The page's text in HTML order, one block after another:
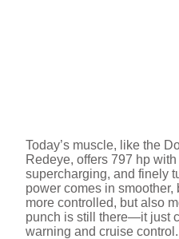
Today’s muscle, like the
Redeye, offers 797 hp
supercharging, and finely
power comes in smoother,
more controlled, but also
punch is still there—it just
warning and cruise control.